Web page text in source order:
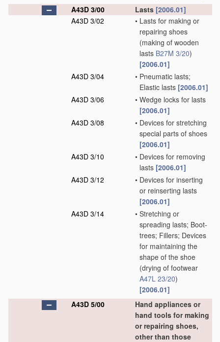
A43D 3/00
Lasts [2006.01]
A43D 3/02
• Lasts for making or
repairing shoes
(making of wooden
lasts B27M 3/20)
[2006.01]
A43D 3/04
• Pneumatic lasts;
Elastic lasts [2006.01]
A43D 3/06
• Wedge locks for lasts
[2006.01]
A43D 3/08
• Devices for stretching
special parts of shoes
[2006.01]
A43D 3/10
• Devices for removing
lasts [2006.01]
A43D 3/12
• Devices for inserting
or reinserting lasts
[2006.01]
A43D 3/14
• Stretching or
spreading lasts; Boot-
trees; Fillers; Devices
for maintaining the
shape of the shoe
(drying of footwear
A47L 23/20)
[2006.01]
A43D 5/00
Hand appliances or
hand tools for making
or repairing shoes,
other than those